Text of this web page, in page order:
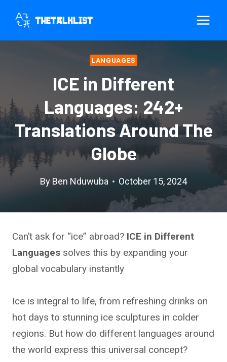
content
LANGUAGES
ICE in Different
Languages: 242+
Translations Around The
Globe
By Ben Nduwuba October 15, 2024
Can’t ask for “ice” abroad? ICE in Different
Languages solves this by expanding your
global vocabulary instantly
Ice is integral to life, from refreshing drinks on
hot days to stunning ice sculptures in colder
regions. But how do different languages around
the world express this universal concept?